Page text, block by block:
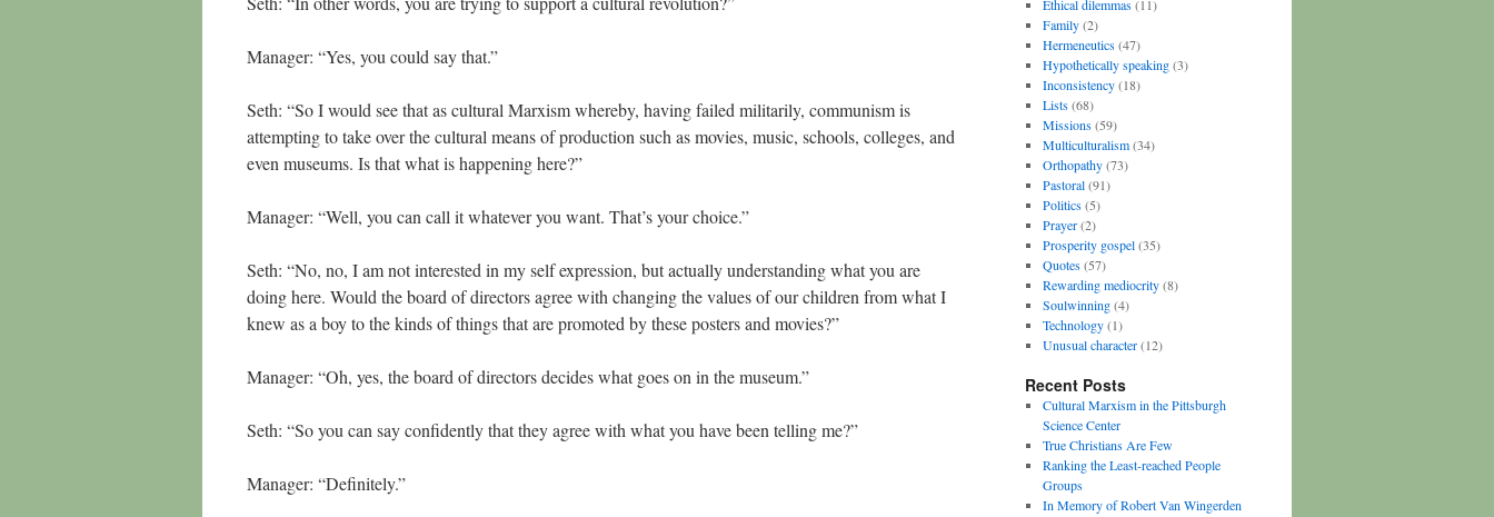
Manager: “Yes, you could say that.”
Seth: “So I would see that as cultural Marxism whereby, having failed militarily, communism is
attempting to take over the cultural means of production such as movies, music, schools, colleges, and
even museums. Is that what is happening here?”
Manager: “Well, you can call it whatever you want. That’s your choice.”
Seth: “No, no, I am not interested in my self expression, but actually understanding what you are
doing here. Would the board of directors agree with changing the values of our children from what I
knew as a boy to the kinds of things that are promoted by these posters and movies?”
Manager: “Oh, yes, the board of directors decides what goes on in the museum.”
Seth: “So you can say confidently that they agree with what you have been telling me?”
Manager: “Definitely.”
Ethical dilemmas(11)
Family(2)
Hermeneutics(47)
Hypothetically speaking(3)
Inconsistency(18)
Lists(68)
Missions(59)
Multiculturalism(34)
Orthopathy(73)
Pastoral(91)
Politics(5)
Prayer(2)
Prosperity gospel(35)
Quotes(57)
Rewarding mediocrity(8)
Soulwinning(4)
Technology(1)
Unusual character(12)
Recent Posts
Cultural Marxism in the Pittsburgh
Science Center
True Christians Are Few
Ranking the Least-reached People
Groups
In Memory of Robert Van Wingerden